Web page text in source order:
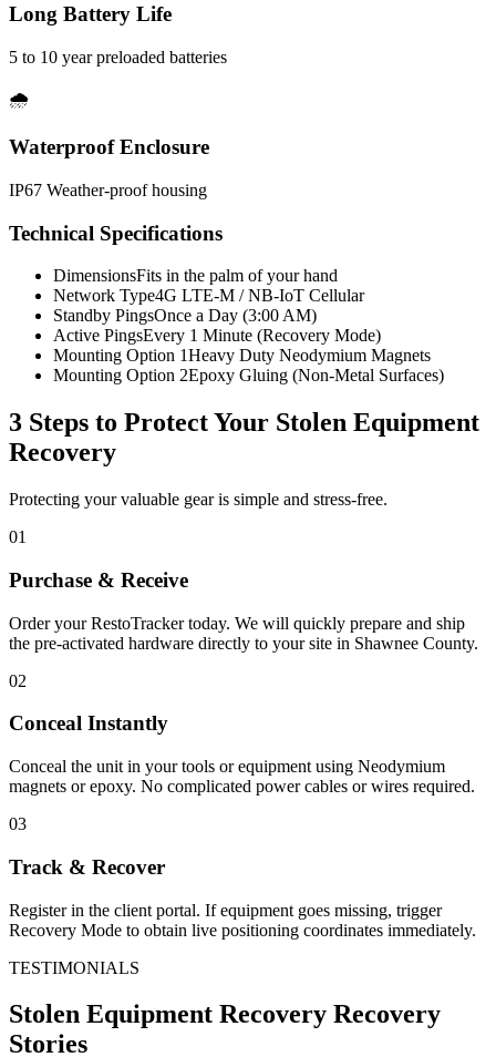
Long Battery Life
5 to 10 year preloaded batteries
🌧️
Waterproof Enclosure
IP67 Weather-proof housing
Technical Specifications
DimensionsFits in the palm of your hand
Network Type4G LTE-M / NB-IoT Cellular
Standby PingsOnce a Day (3:00 AM)
Active PingsEvery 1 Minute (Recovery Mode)
Mounting Option 1Heavy Duty Neodymium Magnets
Mounting Option 2Epoxy Gluing (Non-Metal Surfaces)
3 Steps to Protect Your Stolen Equipment
Recovery
Protecting your valuable gear is simple and stress-free.
01
Purchase & Receive
Order your RestoTracker today. We will quickly prepare and ship
the pre-activated hardware directly to your site in Shawnee County.
02
Conceal Instantly
Conceal the unit in your tools or equipment using Neodymium
magnets or epoxy. No complicated power cables or wires required.
03
Track & Recover
Register in the client portal. If equipment goes missing, trigger
Recovery Mode to obtain live positioning coordinates immediately.
TESTIMONIALS
Stolen Equipment Recovery Recovery
Stories